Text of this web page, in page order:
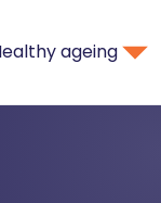
ageing